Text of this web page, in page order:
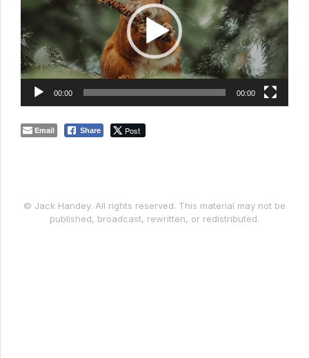
00:00 00:00
Email Share Post
© Jack Handey. All rights reserved. This material may not be
published, broadcast, rewritten, or redistributed.